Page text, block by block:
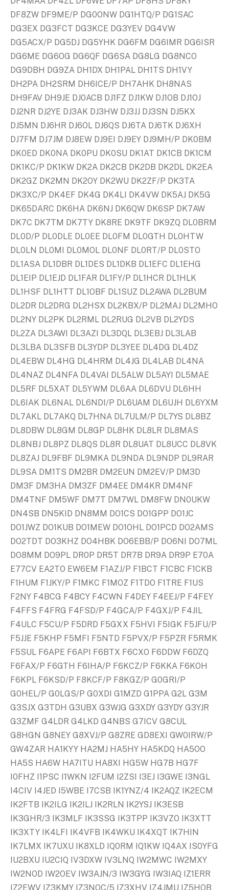
DF8ZW DF9ME/P DG0ONW DG1HTQ/P DG1SAC
DG3EX DG3FCT DG3KCE DG3YEV DG4VW
DG5ACX/P DG5DJ DG5YHK DG6FM DG6IMR DG6ISR
DG6ME DG6OG DG6QF DG6SA DG8LG DG8NCO
DG9DBH DG9ZA DH1DX DH1PAL DH1TS DH1VY
DH2PA DH2SRM DH6ICE/P DH7AHK DH8NAS
DH9FAV DH9JE DJ0ACB DJ1FZ DJ1KW DJ1OB DJ1OJ
DJ2NR DJ2YE DJ3AK DJ3HW DJ3JJ DJ3SN DJ5KX
DJ5MN DJ6HR DJ6OL DJ6QS DJ6TA DJ6TK DJ6XH
DJ7FM DJ7JM DJ8EW DJ9EI DJ9EY DJ9MH/P DK0BM
DK0ED DK0NA DK0PU DK0SU DK1AT DK1CB DK1CM
DK1KC/P DK1KW DK2A DK2CB DK2DB DK2DL DK2EA
DK2GZ DK2MN DK2OY DK2WU DK2ZF/P DK3TA
DK3XC/P DK4EF DK4G DK4LI DK4VW DK5AJ DK5G
DK65DARC DK6HA DK6NJ DK6QW DK6SP DK7AW
DK7C DK7TM DK7TY DK8RE DK9TF DK9ZQ DL0BRM
DL0D/P DL0DLE DL0EE DL0FM DL0GTH DL0HTW
DL0LN DL0MI DL0MOL DL0NF DL0RT/P DL0STO
DL1ASA DL1DBR DL1DES DL1DKB DL1EFC DL1EHG
DL1EIP DL1EJD DL1FAR DL1FY/P DL1HCR DL1HLK
DL1HSF DL1HTT DL1OBF DL1SUZ DL2AWA DL2BUM
DL2DR DL2DRG DL2HSX DL2KBX/P DL2MAJ DL2MHO
DL2NY DL2PK DL2RML DL2RUG DL2VB DL2YDS
DL2ZA DL3AWI DL3AZI DL3DQL DL3EBJ DL3LAB
DL3LBA DL3SFB DL3YDP DL3YEE DL4DG DL4DZ
DL4EBW DL4HG DL4HRM DL4JG DL4LAB DL4NA
DL4NAZ DL4NFA DL4VAI DL5ALW DL5AYI DL5MAE
DL5RF DL5XAT DL5YWM DL6AA DL6DVU DL6HH
DL6IAK DL6NAL DL6NDI/P DL6UAM DL6UJH DL6YXM
DL7AKL DL7AKQ DL7HNA DL7ULM/P DL7YS DL8BZ
DL8DBW DL8GM DL8GP DL8HK DL8LR DL8MAS
DL8NBJ DL8PZ DL8QS DL8R DL8UAT DL8UCC DL8VK
DL8ZAJ DL9FBF DL9MKA DL9NDA DL9NDP DL9RAR
DL9SA DM1TS DM2BR DM2EUN DM2EV/P DM3D
DM3F DM3HA DM3ZF DM4EE DM4KR DM4NF
DM4TNF DM5WF DM7T DM7WL DM8FW DN0UKW
DN4SB DN5KID DN8MM DO1CS DO1GPP DO1JC
DO1JWZ DO1KUB DO1MEW DO1OHL DO1PCD DO2AMS
DO2TDT DO3KHZ DO4HBK DO6EBB/P DO6NI DO7ML
DO8MM DO9PL DR0P DR5T DR7B DR9A DR9P E70A
E77CV EA2TO EW6EM F1AZJ/P F1BCT F1CBC F1CKB
F1HUM F1JKY/P F1MKC F1MOZ F1TDO F1TRE F1US
F2NY F4BCG F4BCY F4CWN F4DEY F4EEJ/P F4FEY
F4FFS F4FRG F4FSD/P F4GCA/P F4GXJ/P F4JIL
F4ULC F5CU/P F5DRD F5GXX F5HVI F5IGK F5JFU/P
F5JJE F5KHP F5MFI F5NTD F5PVX/P F5PZR F5RMK
F5SUL F6APE F6API F6BTX F6CXO F6DDW F6DZQ
F6FAX/P F6GTH F6IHA/P F6KCZ/P F6KKA F6KOH
F6KPL F6KSD/P F8KCF/P F8KGZ/P G0GRI/P
G0HEL/P G0LGS/P G0XDI G1MZD G1PPA G2L G3M
G3SJX G3TDH G3UBX G3WJG G3XDY G3YDY G3YJR
G3ZMF G4LDR G4LKD G4NBS G7ICV G8CUL
G8HGN G8NEY G8XVJ/P G8ZRE GD8EXI GW0IRW/P
GW4ZAR HA1KYY HA2MJ HA5HY HA5KDQ HA5OO
HA5S HA6W HA7ITU HA8XI HG5W HG7B HG7F
I0FHZ I1PSC I1WKN I2FUM I2ZSI I3EJ I3GWE I3NGL
I4CIV I4JED I5WBE I7CSB IK1YNZ/4 IK2AQZ IK2ECM
IK2FTB IK2ILG IK2ILJ IK2RLN IK2YSJ IK3ESB
IK3GHR/3 IK3MLF IK3SSG IK3TPP IK3VZO IK3XTT
IK3XTY IK4LFI IK4VFB IK4WKU IK4XQT IK7HIN
IK7LMX IK7UXU IK8XLD IQ0RM IQ1KW IQ4AX IS0YFG
IU2BXU IU2CIQ IV3DXW IV3LNQ IW2MWC IW2MXY
IW2NOD IW2OEV IW3AJN/3 IW3GYG IW3IAQ IZ1ERR
IZ2EWV IZ3KMY IZ3NOC/5 IZ3XHV IZ4JMU IZ5HQB